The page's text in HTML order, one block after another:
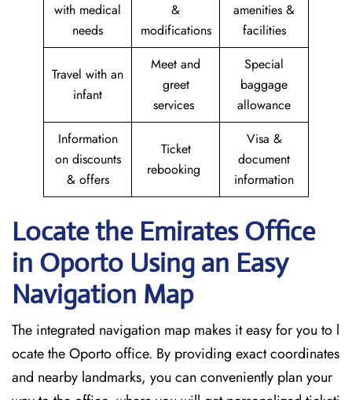
with medical
needs
&
modifications
amenities &
facilities
Travel with an
infant
Meet and
greet
services
Special
baggage
allowance
Information
on discounts
& offers
Ticket
rebooking
Visa &
document
information
Locate the Emirates Office
in Oporto Using an Easy
Navigation Map
The​‍​‌‍​‍‌​‍​‌‍​‍‌ integrated navigation map makes it easy for you to l
ocate the Oporto office. By providing exact coordinates
and nearby landmarks, you can conveniently plan your